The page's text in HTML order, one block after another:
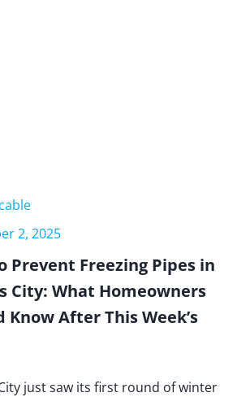
2, 2025
Prevent Freezing Pipes in
City: What Homeowners
Know After This Week’s
just saw its first round of winter